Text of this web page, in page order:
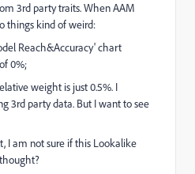
3rd party traits. When AAM
things kind of weird:
Reach&Accuracy' chart
0%;
weight is just 0.5%. I
3rd party data. But I want to see
I am not sure if this Lookalike